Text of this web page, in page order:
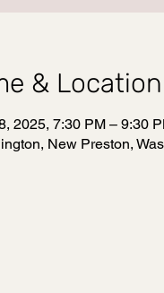
& Location
2025, 7:30 PM – 9:30
New Preston,